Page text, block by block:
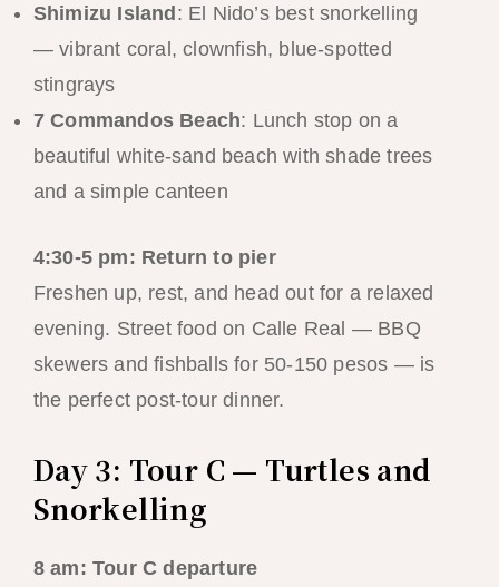
Shimizu Island: El Nido’s best snorkelling
— vibrant coral, clownfish, blue-spotted
stingrays
7 Commandos Beach: Lunch stop on a
beautiful white-sand beach with shade trees
and a simple canteen
4:30-5 pm: Return to pier
Freshen up, rest, and head out for a relaxed
evening. Street food on Calle Real — BBQ
skewers and fishballs for 50-150 pesos — is
the perfect post-tour dinner.
Day 3: Tour C — Turtles and
Snorkelling
8 am: Tour C departure